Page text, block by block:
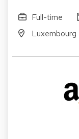
Full-time
Luxembourg